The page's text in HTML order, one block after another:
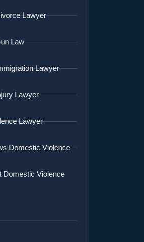
Lawyer
Law
Lawyer
Lawyer
Lawyer
Domestic Violence
Domestic Violence